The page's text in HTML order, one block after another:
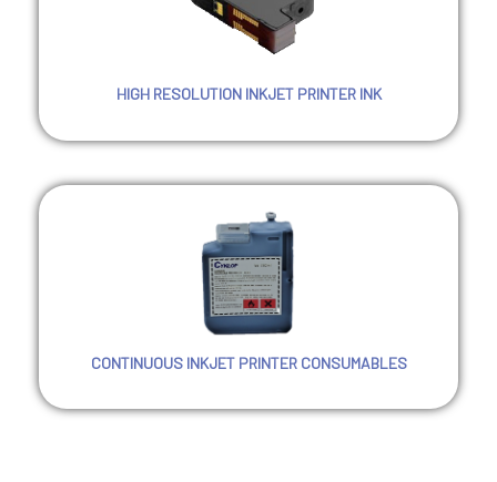
HIGH RESOLUTION INKJET PRINTER INK
CONTINUOUS INKJET PRINTER CONSUMABLES